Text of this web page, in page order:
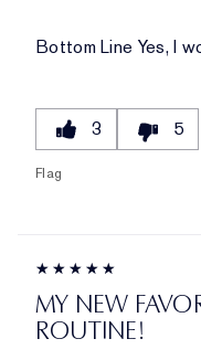
Bottom Line Yes, I
3 5
Flag
MY NEW
ROUTINE!